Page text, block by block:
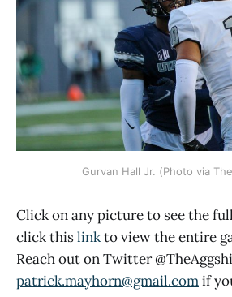
Gurvan Hall Jr. (Photo via
Click on any picture to see the
click thislinkto view the entire
Reach out on Twitter
patrick.mayhorn@gmail.comif